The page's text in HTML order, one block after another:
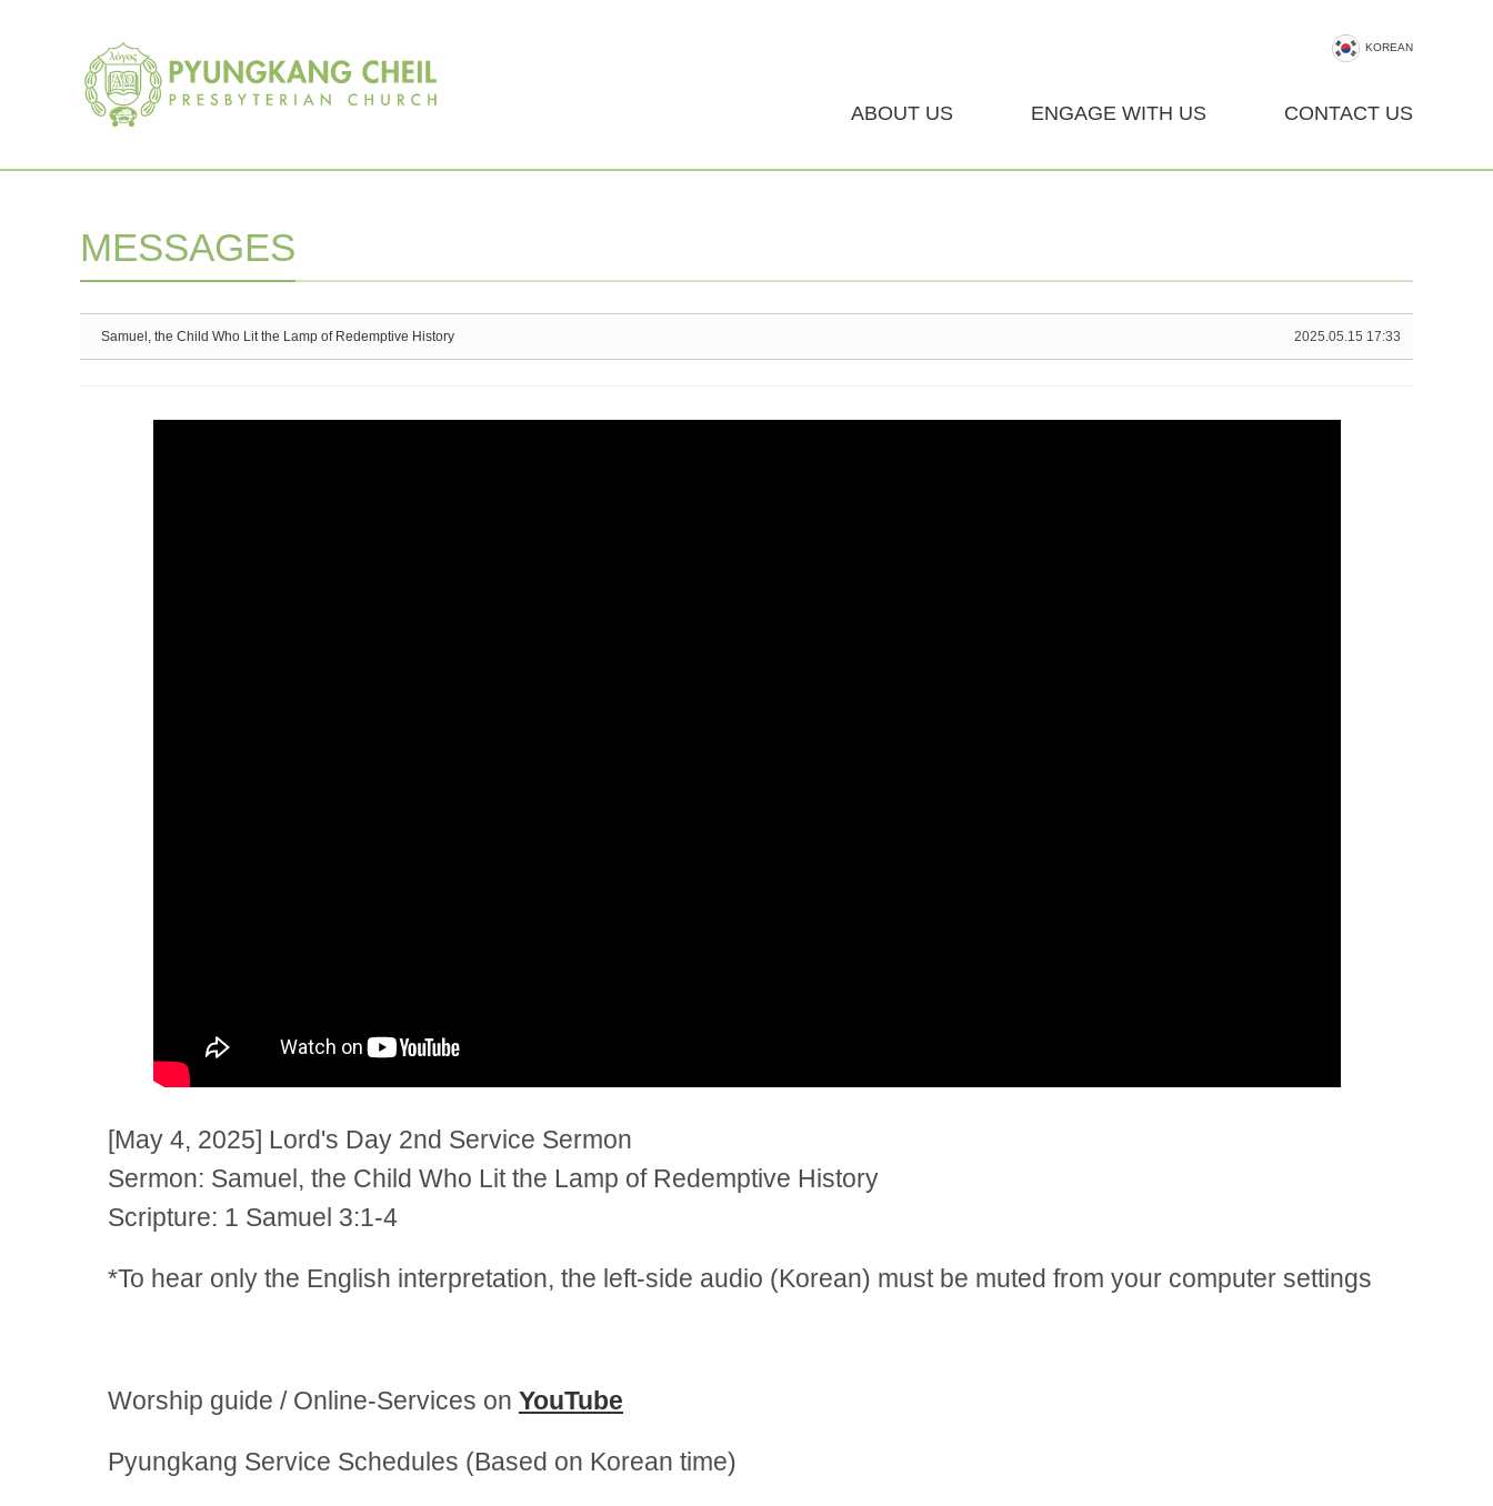
KOREAN
ABOUT US ENGAGE WITH US CONTACT US
MESSAGES
2025.05.15 17:33
Samuel, the Child Who Lit the Lamp of Redemptive History
[May 4, 2025] Lord's Day 2nd Service Sermon
Sermon: Samuel, the Child Who Lit the Lamp of Redemptive History
Scripture: 1 Samuel 3:1-4
*To hear only the English interpretation, the left-side audio (Korean) must be muted from your computer settings
Worship guide / Online-Services on YouTube
Pyungkang Service Schedules (Based on Korean time)